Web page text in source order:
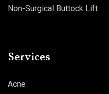
Non-Surgical Buttock Lift
Services
Acne